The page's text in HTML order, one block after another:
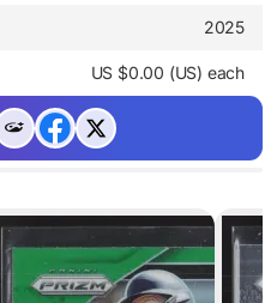
2025
US $0.00 (US) each